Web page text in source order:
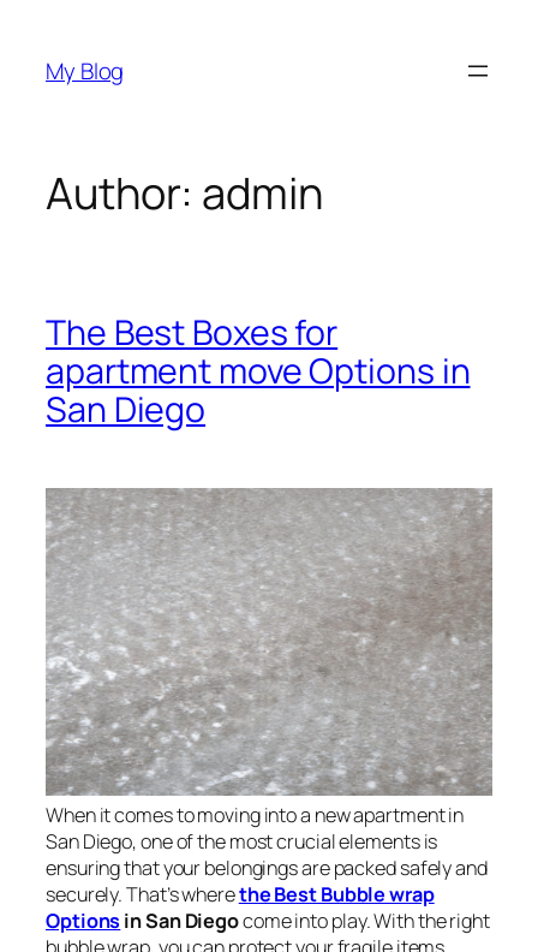
content
My Blog
Author: admin
The Best Boxes for
apartment move Options in
San Diego
When it comes to moving into a new apartment in
San Diego, one of the most crucial elements is
ensuring that your belongings are packed safely and
securely. That’s wherethe Best Bubble wrap
Optionsin San Diegocome into play. With the right